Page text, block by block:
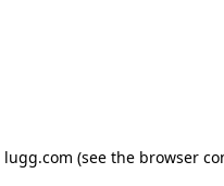
lugg.com (see the browser